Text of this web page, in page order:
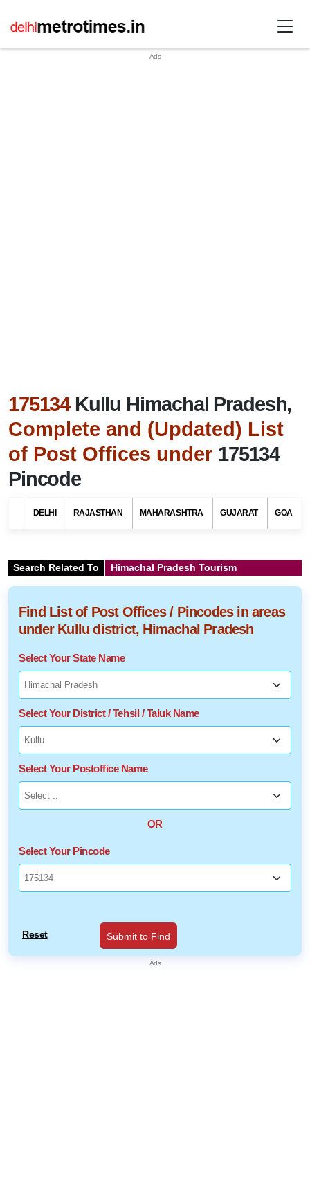
175134 Kullu Himachal Pradesh,
Complete and (Updated) List
of Post Offices under 175134
Pincode
DELHI RAJASTHAN MAHARASHTRA GUJARAT GOA
Search Related To Himachal Pradesh Tourism
Find List of Post Offices / Pincodes in areas
under Kullu district, Himachal Pradesh
Select Your State Name
Select Your District / Tehsil / Taluk Name
Select Your Postoffice Name
OR
Select Your Pincode
Reset Submit to Find